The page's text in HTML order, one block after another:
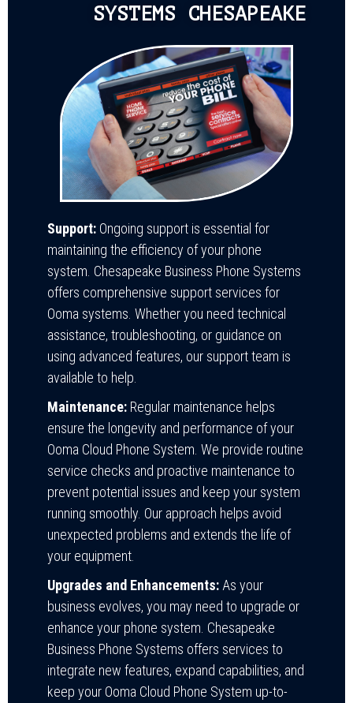
SYSTEMS CHESAPEAKE
Support: Ongoing support is essential for
maintaining the efficiency of your phone
system. Chesapeake Business Phone Systems
offers comprehensive support services for
Ooma systems. Whether you need technical
assistance, troubleshooting, or guidance on
using advanced features, our support team is
available to help.
Maintenance: Regular maintenance helps
ensure the longevity and performance of your
Ooma Cloud Phone System. We provide routine
service checks and proactive maintenance to
prevent potential issues and keep your system
running smoothly. Our approach helps avoid
unexpected problems and extends the life of
your equipment.
Upgrades and Enhancements: As your
business evolves, you may need to upgrade or
enhance your phone system. Chesapeake
Business Phone Systems offers services to
integrate new features, expand capabilities, and
keep your Ooma Cloud Phone System up-to-